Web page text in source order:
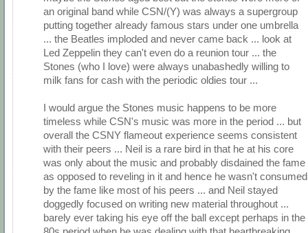
an original band while CSN/(Y) was always a supergroup
putting together already famous stars under one umbrella
... the Beatles imploded and never came back ... look at
Led Zeppelin they can't even do a reunion tour ... the
Stones (who I love) were always unabashedly willing to
milk fans for cash with the periodic oldies tour ...
I would argue the Stones music happens to be more
timeless while CSN's music was more in the period ... but
overall the CSNY flameout experience seems consistent
with their peers ... Neil is a rare bird in that he at his core
was only about the music and probably disdained the fame
as opposed to reveling in it and hence he wasn't consumed
by the fame like most of his peers ... and Neil stayed
doggedly focused on writing new material throughout ...
barely ever taking his eye off the ball except perhaps in the